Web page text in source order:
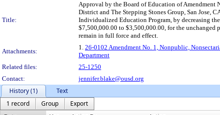
Title:
Approval by the Board of Education of Amendment
District and The Stepping Stones Group, San Jose,
Individualized Education Program, by decreasing
$7,500,000.00 to $3,500,000.00, for the unchanged
remain in full force and effect.
Attachments:
1. 26-0102 Amendment No. 1, Nonpublic,
Department
Related files:
25-1250
Contact:
jennifer.blake@ousd.org
History (1)
Text
1 record
Group
Export